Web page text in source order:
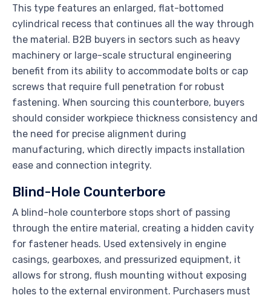
This type features an enlarged, flat-bottomed
cylindrical recess that continues all the way through
the material. B2B buyers in sectors such as heavy
machinery or large-scale structural engineering
benefit from its ability to accommodate bolts or cap
screws that require full penetration for robust
fastening. When sourcing this counterbore, buyers
should consider workpiece thickness consistency and
the need for precise alignment during
manufacturing, which directly impacts installation
ease and connection integrity.
Blind-Hole Counterbore
A blind-hole counterbore stops short of passing
through the entire material, creating a hidden cavity
for fastener heads. Used extensively in engine
casings, gearboxes, and pressurized equipment, it
allows for strong, flush mounting without exposing
holes to the external environment. Purchasers must